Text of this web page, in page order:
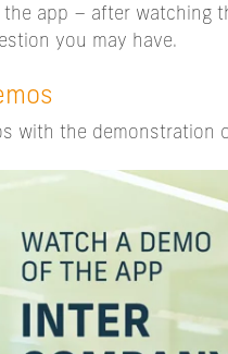
app – after watching
you may have.
with the demonstration